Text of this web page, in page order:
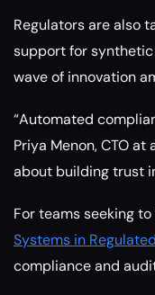
Regulators are also
support for
wave of innovation
“Automated
Priya Menon, CTO
about building trust
For teams seeking
Systems in
compliance and